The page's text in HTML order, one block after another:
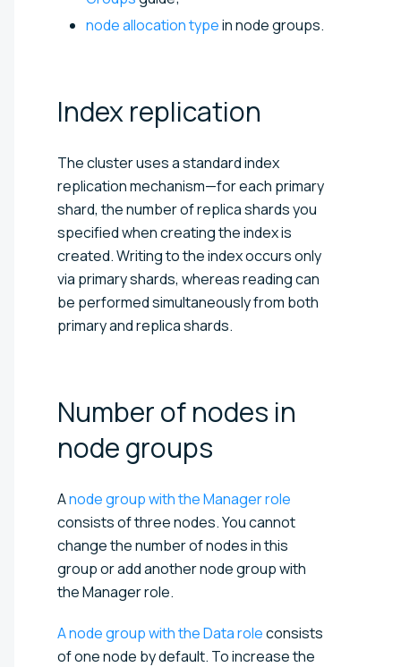
node allocation typein node groups.
Indexreplication
The cluster uses a standard index
replication mechanism—for each primary
shard, the number of replica shards you
specified when creating the index is
created. Writing to the index occurs only
via primary shards, whereas reading can
be performed simultaneously from both
primary and replica shards.
Number of nodes in
nodegroups
Anode group with the Manager role
consists of three nodes. You cannot
change the number of nodes in this
group or add another node group with
the Manager role.
A node group with the Data roleconsists
of one node by default. To increase the